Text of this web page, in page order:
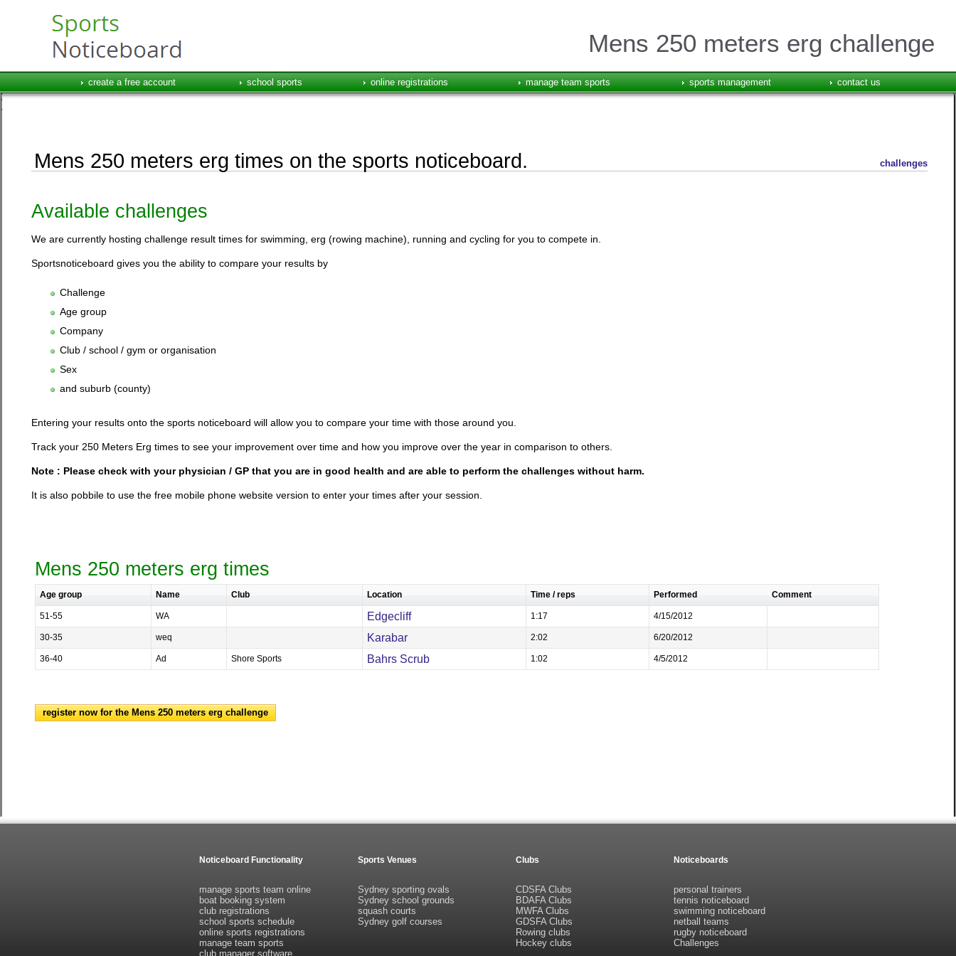
Mens 250 meters erg challenge
create a free account school sports online registrations manage team sports sports management contact us
Mens 250 meters erg times on the sports noticeboard. challenges
Available challenges
We are currently hosting challenge result times for swimming, erg (rowing machine), running and cycling for you to compete in.
Sportsnoticeboard gives you the ability to compare your results by
Challenge
Age group
Company
Club / school / gym or organisation
Sex
and suburb (county)
Entering your results onto the sports noticeboard will allow you to compare your time with those around you.
Track your 250 Meters Erg times to see your improvement over time and how you improve over the year in comparison to others.
Note : Please check with your physician / GP that you are in good health and are able to perform the challenges without harm.
It is also pobbile to use the free mobile phone website version to enter your times after your session.
Mens 250 meters erg times
Age group Name Club Location Time / reps Performed Comment
51-55 WA Edgecliff 1:17 4/15/2012
30-35 weq Karabar 2:02 6/20/2012
36-40 Ad Shore Sports Bahrs Scrub 1:02 4/5/2012
register now for the Mens 250 meters erg challenge
Noticeboard Functionality Sports Venues Clubs Noticeboards
manage sports team online
boat booking system
club registrations
school sports schedule
online sports registrations
manage team sports
club manager software
Sydney sporting ovals
Sydney school grounds
squash courts
Sydney golf courses
CDSFA Clubs
BDAFA Clubs
MWFA Clubs
GDSFA Clubs
Rowing clubs
Hockey clubs
personal trainers
tennis noticeboard
swimming noticeboard
netball teams
rugby noticeboard
Challenges